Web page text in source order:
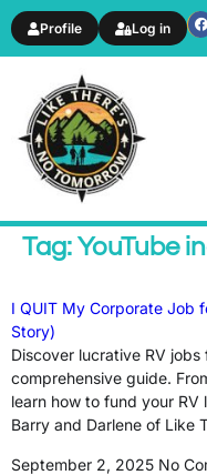
Profile Log in
News &
Tag: YouTube
I QUIT My Corporate Job
Story)
Discover lucrative RV
comprehensive guide.
learn how to fund your
Barry and Darlene of Like
September 2, 2025 No